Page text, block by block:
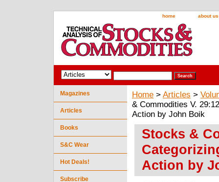
home about us
Home > Articles >
& Commodities V.
Action by John Boik
Stocks &
Action by
Magazines
Articles
Books
S&C Wear
Hot Deals!
Subscribe